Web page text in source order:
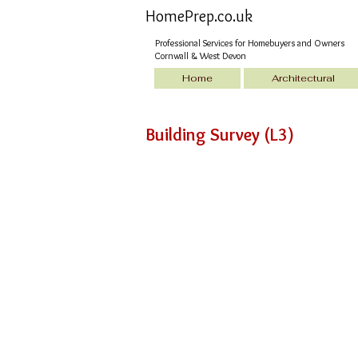
HomePrep.co.uk
Professional Services for Homebuyers and Owners
Cornwall & West Devon
Home Architectural
Building Survey (L3)